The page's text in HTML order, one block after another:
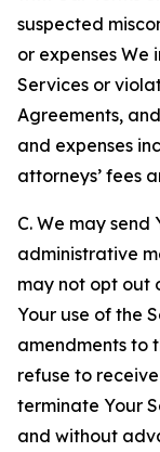
suspected
or expenses We
Services or
Agreements,
and expenses
attorneys’ fees
C. We may send
administrative
may not opt out
Your use of the
amendments to
refuse to
terminate Your
and without